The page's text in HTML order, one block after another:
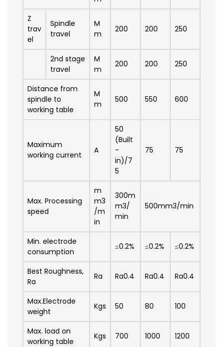
Z
trav
el
Spindle
travel
M
m
200 200 250
2nd stage
travel
M
m
200 200 250
Distance from
spindle to
working table
M
m
500 550 600
Maximum
working current
A
50
(Built
-
in)/7
5
75 75
Max. Processing
speed
m
m3
/m
in
300m
m3/
min
500mm3/min
Min. electrode
consumption
≤0.2% ≤0.2% ≤0.2%
Best Roughness,
Ra
Ra Ra0.4 Ra0.4 Ra0.4
Max.Electrode
weight
Kgs 50 80 100
Max. load on
working table
Kgs 700 1000 1200